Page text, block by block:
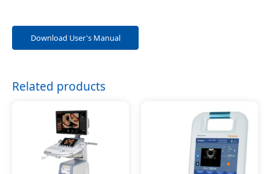
Download User's Manual
Related products